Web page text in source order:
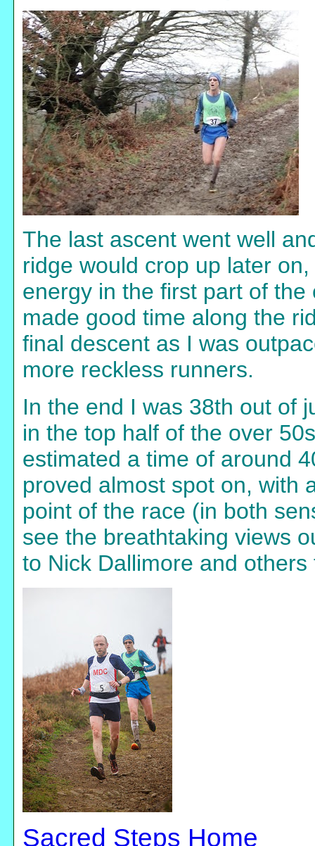
The last ascent went well
ridge would crop up later
energy in the first part of
made good time along the
final descent as I was
more reckless runners.
In the end I was 38th out of
in the top half of the over
estimated a time of around
proved almost spot on, with
point of the race (in both
see the breathtaking views
to Nick Dallimore and
Sacred Steps Home